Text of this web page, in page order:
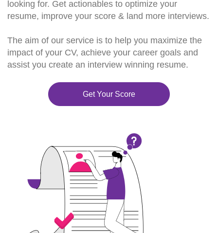
looking for. Get actionables to optimize your
resume, improve your score & land more interviews.
The aim of our service is to help you maximize the
impact of your CV, achieve your career goals and
assist you create an interview winning resume.
Get Your Score